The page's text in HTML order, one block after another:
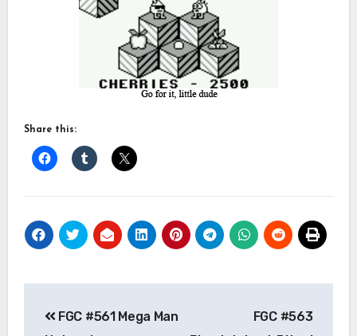
Share this:
FGC #561 Mega Man
FGC #563